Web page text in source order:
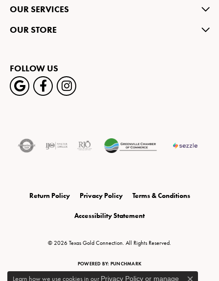
OUR SERVICES
OUR STORE
FOLLOW US
Return Policy Privacy Policy Terms & Conditions
Accessibility Statement
© 2026 Texas Gold Connection. All Rights Reserved.
POWERED BY: PUNCHMARK
Learn how we use cookies in our Privacy Policyor manage